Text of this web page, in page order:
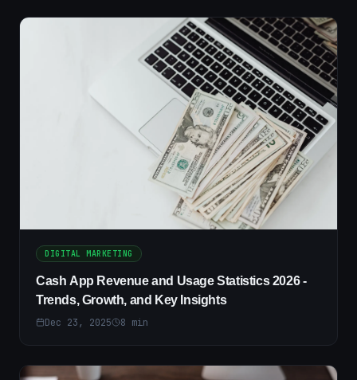
DIGITAL MARKETING
Cash App Revenue and Usage Statistics 2026 -
Trends, Growth, and Key Insights
Dec 23, 2025 8 min